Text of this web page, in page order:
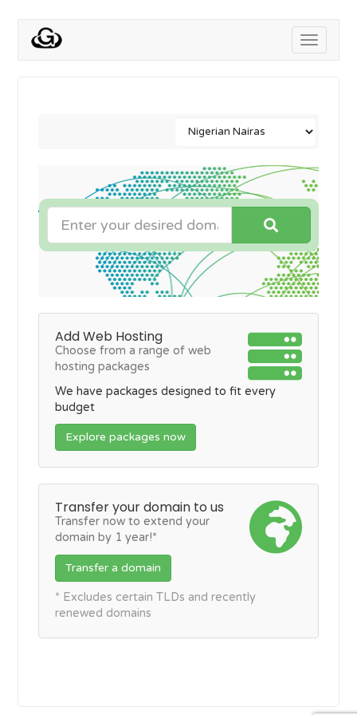
Toggle
Add Web Hosting
Choose from a range of web
hosting packages
We have packages designed to fit every
budget
Explore packages now
Transfer your domain to us
Transfer now to extend your
domain by 1 year!*
Transfer a domain
* Excludes certain TLDs and recently
renewed domains